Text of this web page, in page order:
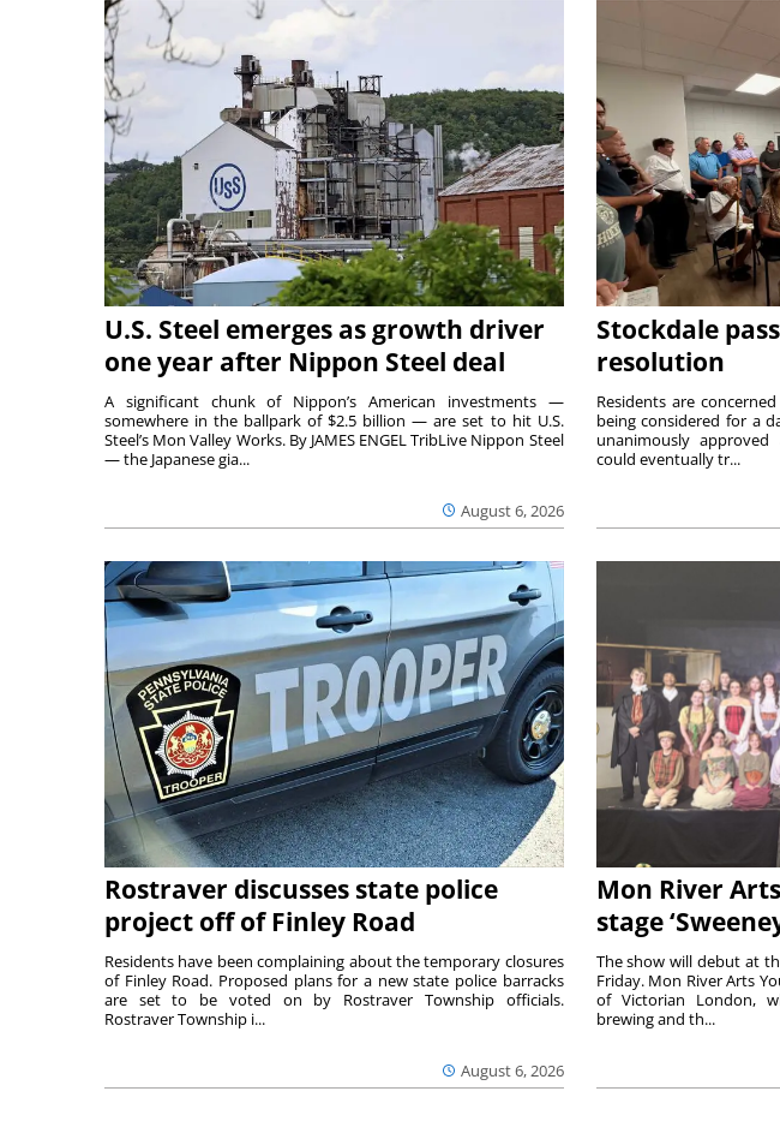
U.S. Steel emerges as growth driver
one year after Nippon Steel deal
August 6, 2026
A significant chunk of Nippon’s American investments —
somewhere in the ballpark of $2.5 billion — are set to hit U.S.
Steel’s Mon Valley Works. By JAMES ENGEL TribLive Nippon Steel
— the Japanese gia...
Stockdale
resolution
Residents are
being considered for a
unanimously
could eventually tr...
Rostraver discusses state police
project off of Finley Road
August 6, 2026
Residents have been complaining about the temporary closures
of Finley Road. Proposed plans for a new state police barracks
are set to be voted on by Rostraver Township officials.
Rostraver Township i...
Mon River
stage
The show will debut at
Friday. Mon River Arts
of Victorian London,
brewing and th...